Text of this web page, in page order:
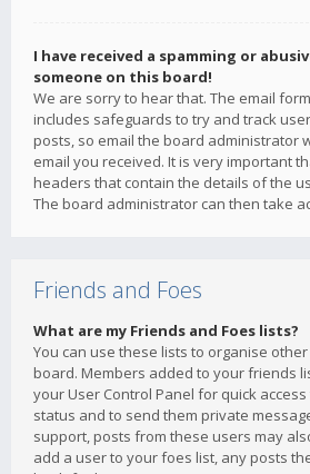
I have received a spamming or
someone on this board!
We are sorry to hear that. The email
includes safeguards to try and track
posts, so email the board administrator
email you received. It is very important
headers that contain the details of the
The board administrator can then take
Friends and Foes
What are my Friends and Foes lists?
You can use these lists to organise
board. Members added to your friends
your User Control Panel for quick
status and to send them private
support, posts from these users may
add a user to your foes list, any posts